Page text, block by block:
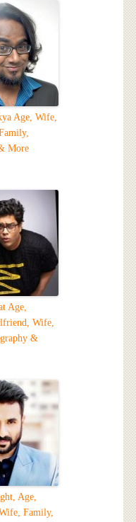
Age, Wife,
More
Age,
Wife,
&
Age,
Family,